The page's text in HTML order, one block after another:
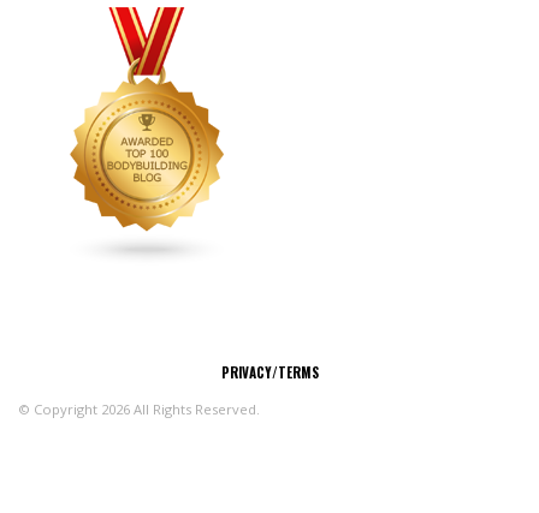
PRIVACY/TERMS
© Copyright 2026 All Rights Reserved.